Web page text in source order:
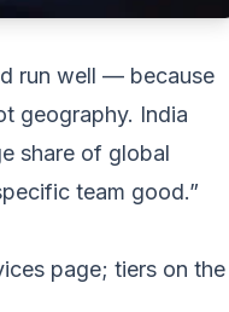
run well — because
geography. India
share of global
team good.”
page; tiers on the